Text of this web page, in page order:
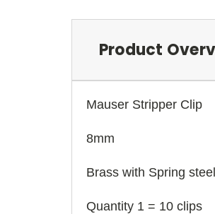
Product
Mauser Stripper Clip
8mm
Brass with Spring steel
Quantity 1 = 10 clips